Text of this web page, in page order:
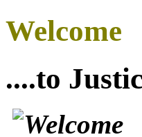
Welcome
....to